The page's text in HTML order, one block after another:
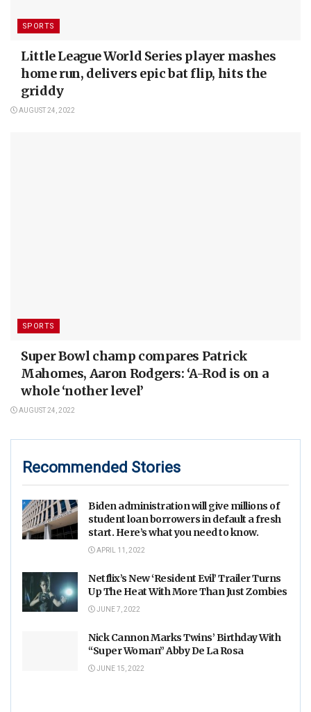
SPORTS
Little League World Series player mashes
home run, delivers epic bat flip, hits the
griddy
AUGUST 24, 2022
SPORTS
Super Bowl champ compares Patrick
Mahomes, Aaron Rodgers: ‘A-Rod is on a
whole ‘nother level’
AUGUST 24, 2022
Recommended Stories
Biden administration will give millions of
student loan borrowers in default a fresh
start. Here’s what you need to know.
APRIL 11, 2022
Netflix’s New ‘Resident Evil’ Trailer Turns
Up The Heat With More Than Just Zombies
JUNE 7, 2022
Nick Cannon Marks Twins’ Birthday With
“Super Woman” Abby De La Rosa
JUNE 15, 2022